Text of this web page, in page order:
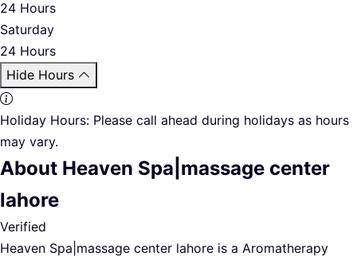
24 Hours
Saturday
24 Hours
Hide Hours
Holiday Hours: Please call ahead during holidays as hours
may vary.
About Heaven Spa|massage center
lahore
Verified
Heaven Spa|massage center lahore is a Aromatherapy